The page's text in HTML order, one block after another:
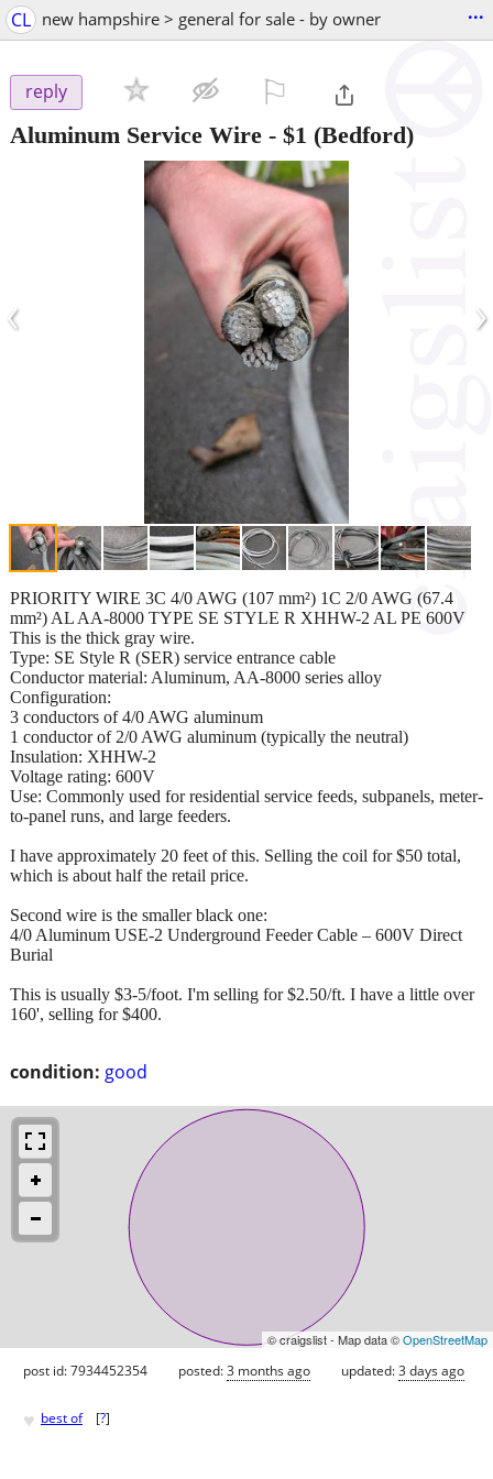
CL new hampshire > general for sale - by owner ...
reply
Aluminum Service Wire - $1 (Bedford)
‹ ›
condition: good
PRIORITY WIRE 3C 4/0 AWG (107 mm²) 1C 2/0 AWG (67.4
mm²) AL AA-8000 TYPE SE STYLE R XHHW-2 AL PE 600V
This is the thick gray wire.
Type: SE Style R (SER) service entrance cable
Conductor material: Aluminum, AA-8000 series alloy
Configuration:
3 conductors of 4/0 AWG aluminum
1 conductor of 2/0 AWG aluminum (typically the neutral)
Insulation: XHHW-2
Voltage rating: 600V
Use: Commonly used for residential service feeds, subpanels, meter-
to-panel runs, and large feeders.
I have approximately 20 feet of this. Selling the coil for $50 total,
which is about half the retail price.
Second wire is the smaller black one:
4/0 Aluminum USE-2 Underground Feeder Cable – 600V Direct
Burial
This is usually $3-5/foot. I'm selling for $2.50/ft. I have a little over
160', selling for $400.
© craigslist - Map data ©OpenStreetMap
post id: 7934452354 posted:3 months ago updated:3 days ago
♥ best of [?]